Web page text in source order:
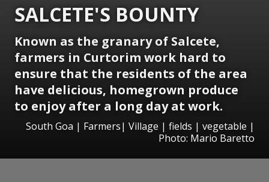
SALCETE'S BOUNTY
Known as the granary of Salcete,
farmers in Curtorim work hard to
ensure that the residents of the area
have delicious, homegrown produce
to enjoy after a long day at work.
South Goa | Farmers| Village | fields | vegetable |
Photo: Mario Baretto